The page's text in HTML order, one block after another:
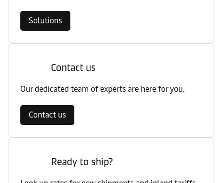
Solutions
Contact us
Our dedicated team of experts are here for you.
Contact us
Ready to ship?